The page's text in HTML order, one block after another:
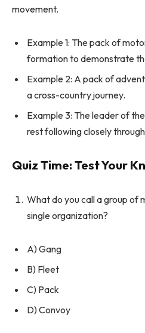
movement.
Example 1: The pack of
formation to demonstrate
Example 2: A pack of
a cross-country journey.
Example 3: The leader of
rest following closely
Quiz Time: Test Your
What do you call a group of
single organization?
A) Gang
B) Fleet
C) Pack
D) Convoy